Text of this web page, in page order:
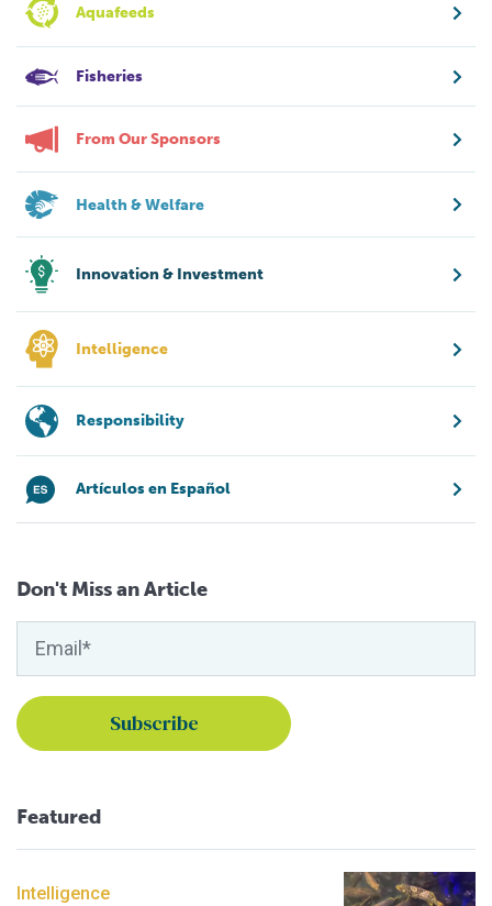
Aquafeeds
Fisheries
From Our Sponsors
Health & Welfare
Innovation & Investment
Intelligence
Responsibility
Artículos en Español
Don't Miss an Article
Featured
Intelligence